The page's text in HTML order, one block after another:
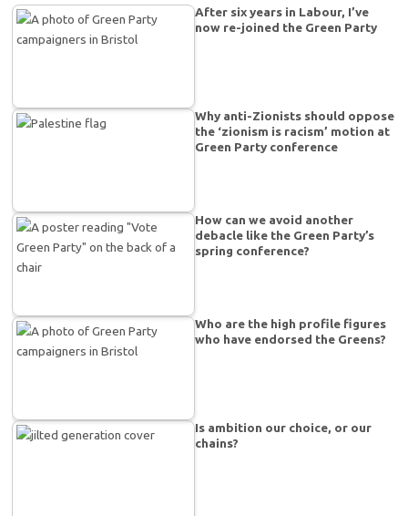
After six years in Labour, I’ve
now re-joined the Green Party
Why anti-Zionists should oppose
the ‘zionism is racism’ motion at
Green Party conference
How can we avoid another
debacle like the Green Party’s
spring conference?
Who are the high profile figures
who have endorsed the Greens?
Is ambition our choice, or our
chains?